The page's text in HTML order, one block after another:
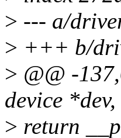
> --- a/
> +++ b/
> @@ -
device
> return